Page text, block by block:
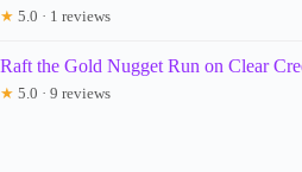
★ 5.0 · 1 reviews
Raft the Gold Nugget Run on Clear
★ 5.0 · 9 reviews